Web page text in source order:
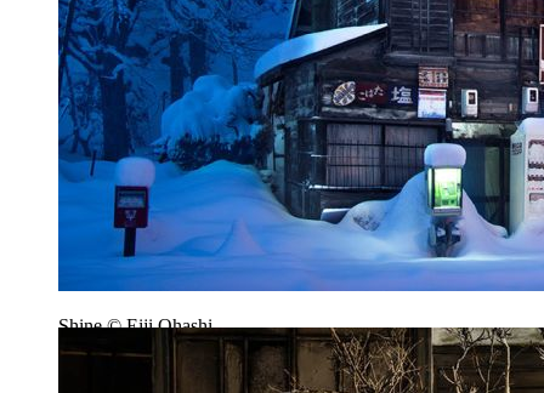
Shine © Eiji Ohashi